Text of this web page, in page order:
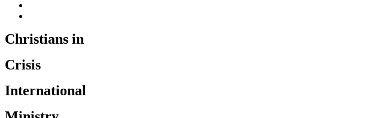
Christians in
Crisis
International